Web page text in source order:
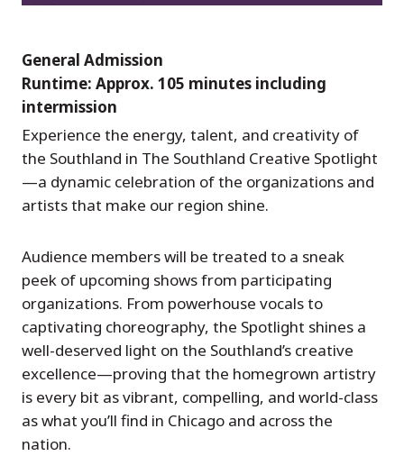
General Admission
Runtime: Approx. 105 minutes including
intermission
Experience the energy, talent, and creativity of
the Southland in The Southland Creative Spotlight
—a dynamic celebration of the organizations and
artists that make our region shine.
Audience members will be treated to a sneak
peek of upcoming shows from participating
organizations. From powerhouse vocals to
captivating choreography, the Spotlight shines a
well-deserved light on the Southland’s creative
excellence—proving that the homegrown artistry
is every bit as vibrant, compelling, and world-class
as what you’ll find in Chicago and across the
nation.